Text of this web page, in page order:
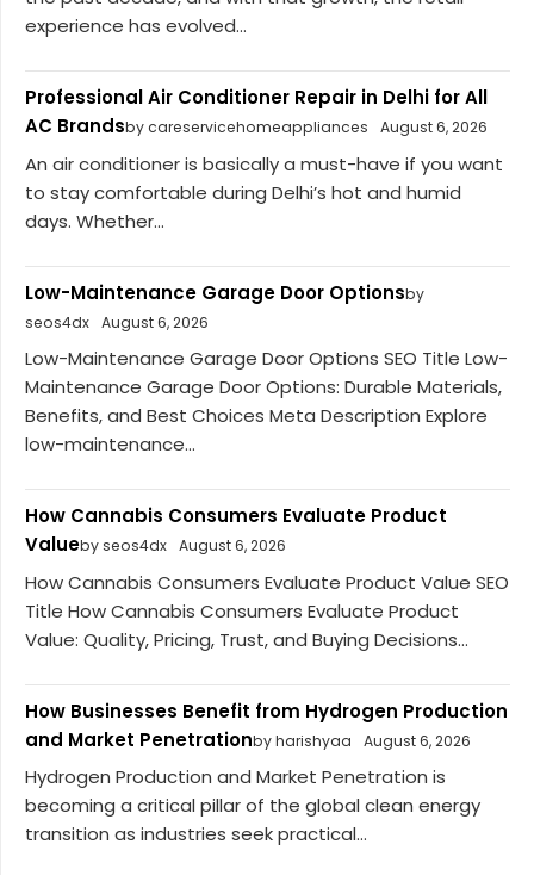
experience has evolved...
Professional Air Conditioner Repair in Delhi for All
AC Brandsby careservicehomeappliances August 6, 2026
An air conditioner is basically a must-have if you want
to stay comfortable during Delhi’s hot and humid
days. Whether...
Low-Maintenance Garage Door Optionsby
seos4dx August 6, 2026
Low-Maintenance Garage Door Options SEO Title Low-
Maintenance Garage Door Options: Durable Materials,
Benefits, and Best Choices Meta Description Explore
low-maintenance...
How Cannabis Consumers Evaluate Product
Valueby seos4dx August 6, 2026
How Cannabis Consumers Evaluate Product Value SEO
Title How Cannabis Consumers Evaluate Product
Value: Quality, Pricing, Trust, and Buying Decisions...
How Businesses Benefit from Hydrogen Production
and Market Penetrationby harishyaa August 6, 2026
Hydrogen Production and Market Penetration is
becoming a critical pillar of the global clean energy
transition as industries seek practical...